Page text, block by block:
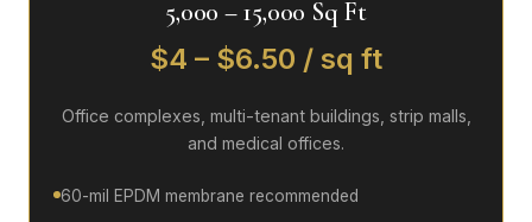
5,000 – 15,000 Sq Ft
$4 – $6.50 / sq ft
Office complexes, multi-tenant buildings, strip malls,
and medical offices.
60-mil EPDM membrane recommended